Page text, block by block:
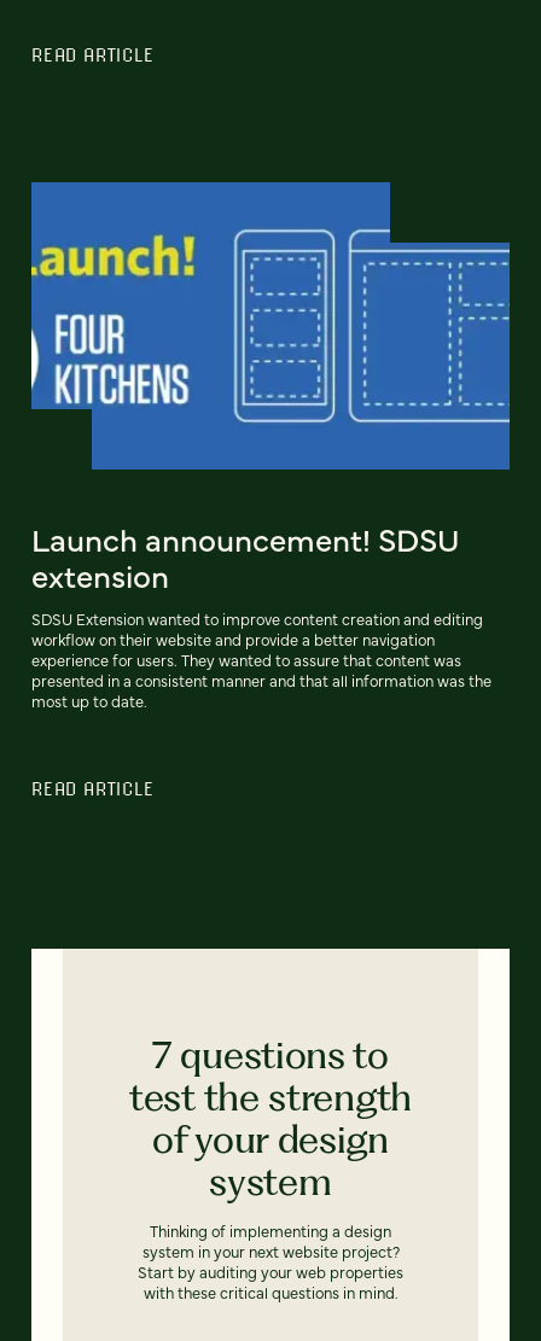
READ ARTICLE
Launch announcement! SDSU
extension
SDSU Extension wanted to improve content creation and editing
workflow on their website and provide a better navigation
experience for users. They wanted to assure that content was
presented in a consistent manner and that all information was the
most up to date.
READ ARTICLE
7 questions to
test the strength
of your design
system
Thinking of implementing a design
system in your next website project?
Start by auditing your web properties
with these critical questions in mind.